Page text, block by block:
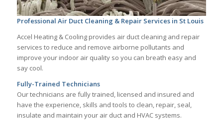
Professional Air Duct Cleaning & Repair Services in St Louis
Accel Heating & Cooling provides air duct cleaning and repair
services to reduce and remove airborne pollutants and
improve your indoor air quality so you can breath easy and
say cool.
Fully-Trained Technicians
Our technicians are fully trained, licensed and insured and
have the experience, skills and tools to clean, repair, seal,
insulate and maintain your air duct and HVAC systems.